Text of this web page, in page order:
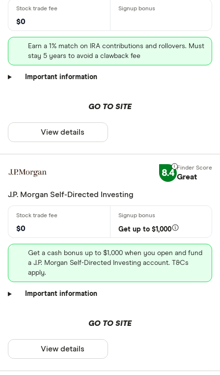
$0
Earn a 1% match on IRA contributions and rollovers. Must
stay 5 years to avoid a clawback fee
Important information
GO TO SITE
View details
8.4 Great
J.P. Morgan Self-Directed Investing
$0 Get up to $1,000
Get a cash bonus up to $1,000 when you open and fund
a J.P. Morgan Self-Directed Investing account. T&Cs
apply.
Important information
GO TO SITE
View details